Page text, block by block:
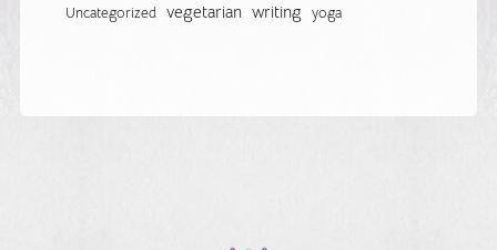
Uncategorized vegetarian writing yoga